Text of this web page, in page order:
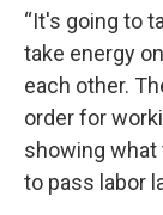
“It's going to
take energy
each other.
order for
showing what
to pass labor